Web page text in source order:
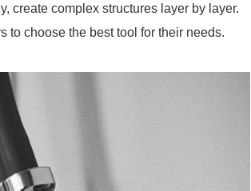
create complex structures layer by layer.
to choose the best tool for their needs.